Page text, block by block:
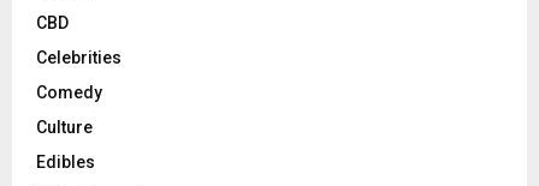
CBD
Celebrities
Comedy
Culture
Edibles